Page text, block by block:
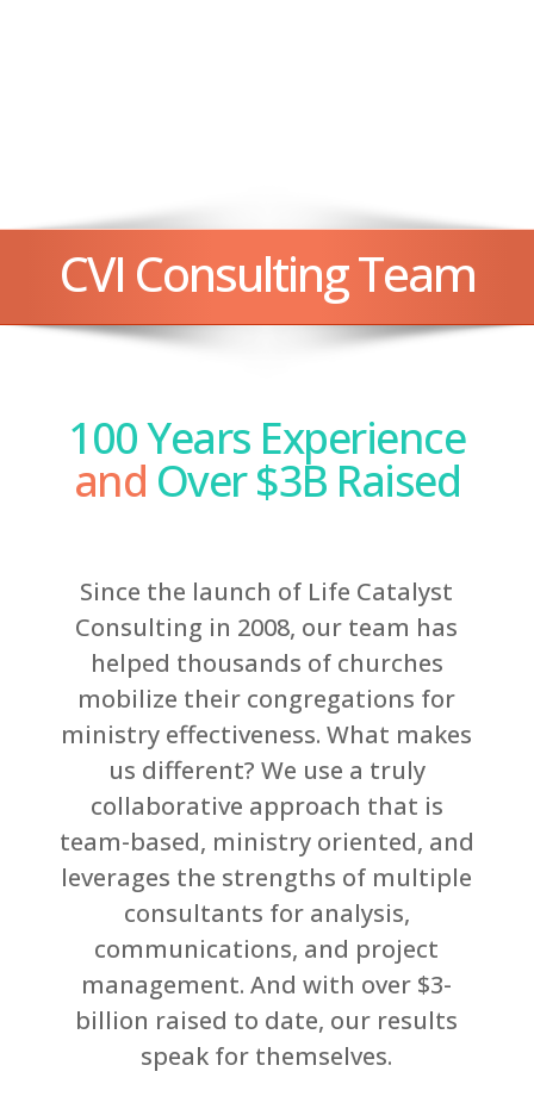
CVI Consulting Team
100 Years Experience
and Over $3B Raised
Since the launch of Life Catalyst
Consulting in 2008, our team has
helped thousands of churches
mobilize their congregations for
ministry effectiveness. What makes
us different? We use a truly
collaborative approach that is
team-based, ministry oriented, and
leverages the strengths of multiple
consultants for analysis,
communications, and project
management. And with over $3-
billion raised to date, our results
speak for themselves.